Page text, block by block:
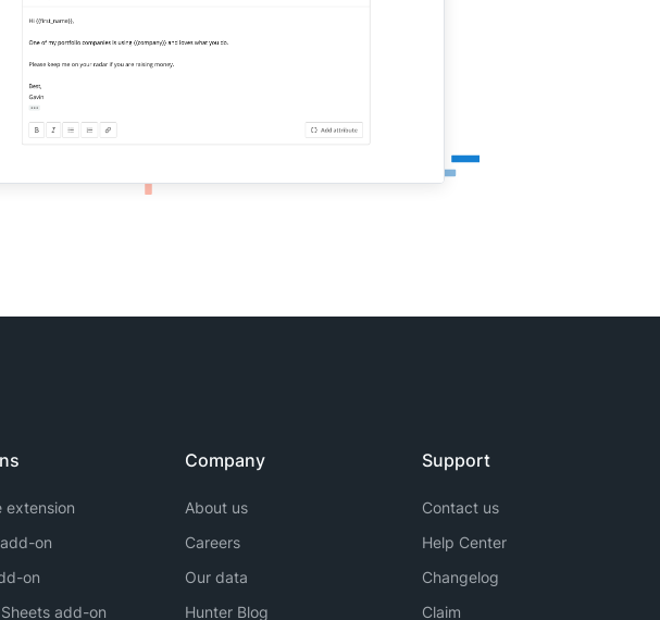
extension
on
on
add-on
Company
About us
Careers
Our data
Hunter Blog
Support
Contact us
Help Center
Changelog
Claim